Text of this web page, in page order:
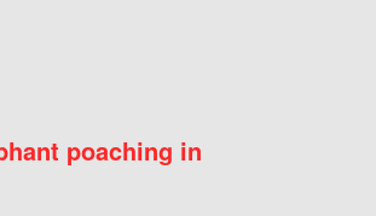
poaching in